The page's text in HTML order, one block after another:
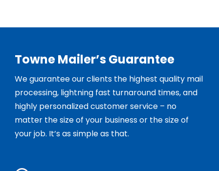
Towne Mailer’s Guarantee
We guarantee our clients the highest quality mail
processing, lightning fast turnaround times, and
highly personalized customer service – no
matter the size of your business or the size of
your job. It’s as simple as that.